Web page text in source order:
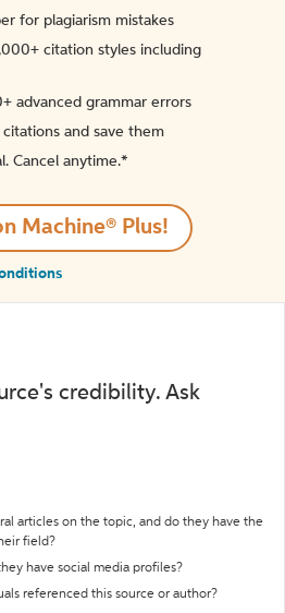
for plagiarism mistakes
citation styles including
advanced grammar errors
and save them
Cancel anytime.*️
Machine® Plus!
credibility. Ask
articles on the topic, and do they have the
field?
have social media profiles?
referenced this source or author?